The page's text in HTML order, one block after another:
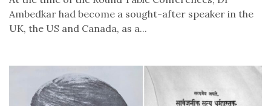
Ambedkar had become a sought-after speaker in the
UK, the US and Canada, as a...